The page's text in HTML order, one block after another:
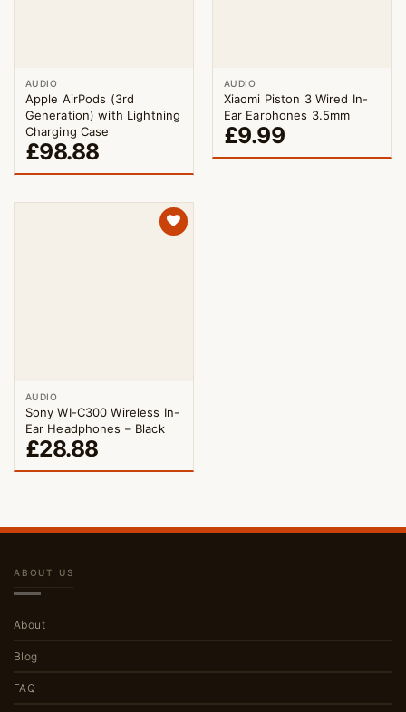
AUDIO
Apple AirPods (3rd
Generation) with Lightning
Charging Case
£98.88
AUDIO
Xiaomi Piston 3 Wired In-
Ear Earphones 3.5mm
£9.99
AUDIO
Sony WI-C300 Wireless In-
Ear Headphones – Black
£28.88
ABOUT US
About
Blog
FAQ